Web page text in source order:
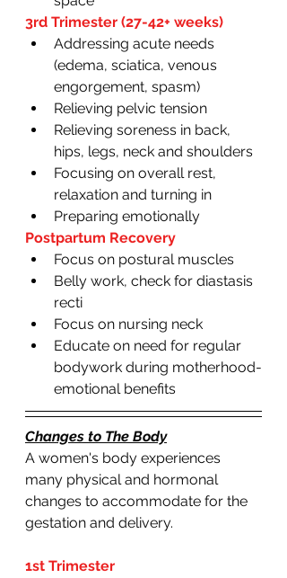
3rd Trimester (27-42+ weeks)
Addressing acute needs
(edema, sciatica, venous
engorgement, spasm)
Relieving pelvic tension
Relieving soreness in back,
hips, legs, neck and shoulders
Focusing on overall rest,
relaxation and turning in
Preparing emotionally
Postpartum Recovery
Focus on postural muscles
Belly work, check for diastasis
recti
Focus on nursing neck
Educate on need for regular
bodywork during motherhood-
emotional benefits
Changes to The Body
A women's body experiences
many physical and hormonal
changes to accommodate for the
gestation and delivery.
1st Trimester